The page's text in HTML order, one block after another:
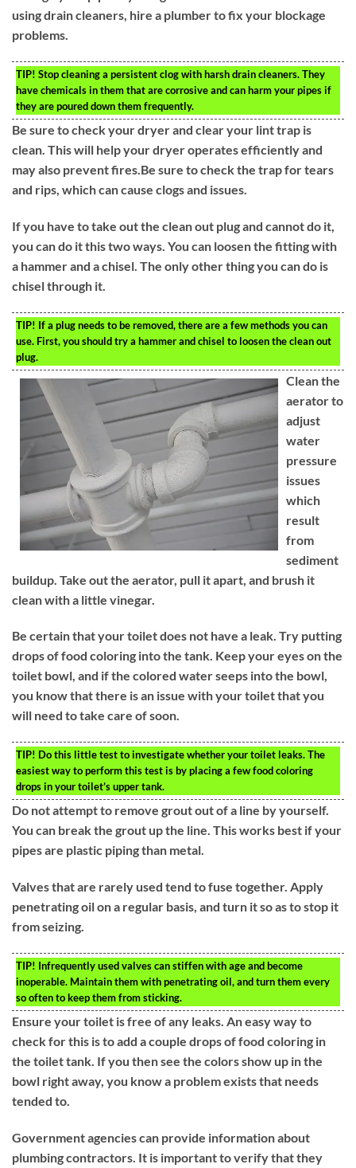
using drain cleaners, hire a plumber to fix your blockage
problems.
TIP! Stop cleaning a persistent clog with harsh drain cleaners. They
have chemicals in them that are corrosive and can harm your pipes if
they are poured down them frequently.
Be sure to check your dryer and clear your lint trap is
clean. This will help your dryer operates efficiently and
may also prevent fires.Be sure to check the trap for tears
and rips, which can cause clogs and issues.
If you have to take out the clean out plug and cannot do it,
you can do it this two ways. You can loosen the fitting with
a hammer and a chisel. The only other thing you can do is
chisel through it.
TIP! If a plug needs to be removed, there are a few methods you can
use. First, you should try a hammer and chisel to loosen the clean out
plug.
Clean the
aerator to
adjust
water
pressure
issues
which
result
from
sediment
buildup. Take out the aerator, pull it apart, and brush it
clean with a little vinegar.
Be certain that your toilet does not have a leak. Try putting
drops of food coloring into the tank. Keep your eyes on the
toilet bowl, and if the colored water seeps into the bowl,
you know that there is an issue with your toilet that you
will need to take care of soon.
TIP! Do this little test to investigate whether your toilet leaks. The
easiest way to perform this test is by placing a few food coloring
drops in your toilet’s upper tank.
Do not attempt to remove grout out of a line by yourself.
You can break the grout up the line. This works best if your
pipes are plastic piping than metal.
Valves that are rarely used tend to fuse together. Apply
penetrating oil on a regular basis, and turn it so as to stop it
from seizing.
TIP! Infrequently used valves can stiffen with age and become
inoperable. Maintain them with penetrating oil, and turn them every
so often to keep them from sticking.
Ensure your toilet is free of any leaks. An easy way to
check for this is to add a couple drops of food coloring in
the toilet tank. If you then see the colors show up in the
bowl right away, you know a problem exists that needs
tended to.
Government agencies can provide information about
plumbing contractors. It is important to verify that they